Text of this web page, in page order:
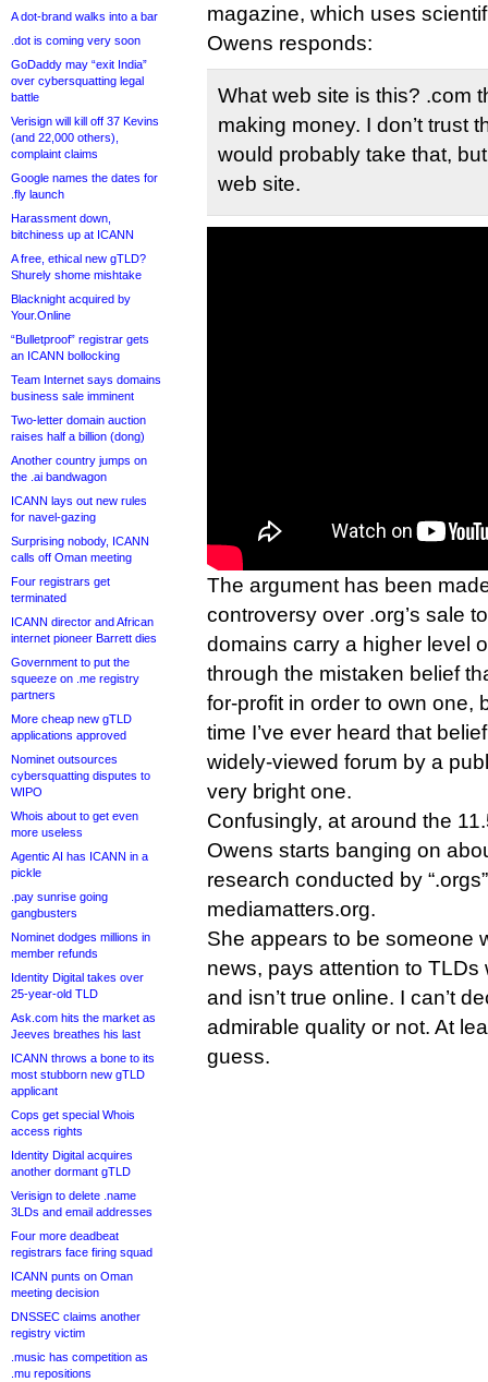
A dot-brand walks into a bar
.dot is coming very soon
GoDaddy may “exit India”
over cybersquatting legal
battle
Verisign will kill off 37 Kevins
(and 22,000 others),
complaint claims
Google names the dates for
.fly launch
Harassment down,
bitchiness up at ICANN
A free, ethical new gTLD?
Shurely shome mishtake
Blacknight acquired by
Your.Online
“Bulletproof” registrar gets
an ICANN bollocking
Team Internet says domains
business sale imminent
Two-letter domain auction
raises half a billion (dong)
Another country jumps on
the .ai bandwagon
ICANN lays out new rules
for navel-gazing
Surprising nobody, ICANN
calls off Oman meeting
Four registrars get
terminated
ICANN director and African
internet pioneer Barrett dies
Government to put the
squeeze on .me registry
partners
More cheap new gTLD
applications approved
Nominet outsources
cybersquatting disputes to
WIPO
Whois about to get even
more useless
Agentic AI has ICANN in a
pickle
.pay sunrise going
gangbusters
Nominet dodges millions in
member refunds
Identity Digital takes over
25-year-old TLD
Ask.com hits the market as
Jeeves breathes his last
ICANN throws a bone to its
most stubborn new gTLD
applicant
Cops get special Whois
access rights
Identity Digital acquires
another dormant gTLD
Verisign to delete .name
3LDs and email addresses
Four more deadbeat
registrars face firing squad
ICANN punts on Oman
meeting decision
DNSSEC claims another
registry victim
.music has competition as
.mu repositions
magazine, which uses
Owens responds:
What web site is this? .com
making money. I don’t trust
would probably take that,
web site.
The argument has been
controversy over .org’s sale
domains carry a higher level
through the mistaken belief
for-profit in order to own one,
time I’ve ever heard that
widely-viewed forum by a
very bright one.
Confusingly, at around the
Owens starts banging on
research conducted by
mediamatters.org.
She appears to be someone
news, pays attention to
and isn’t true online. I can’t
admirable quality or not. At
guess.